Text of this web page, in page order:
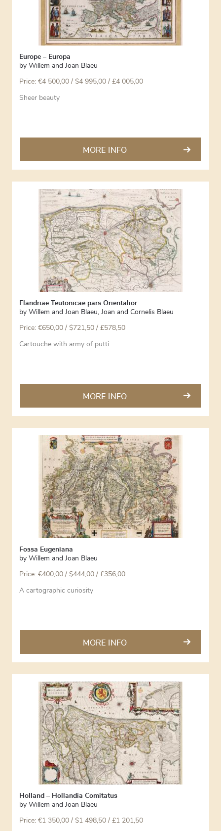
Europe – Europa
by Willem and Joan Blaeu
Price: €4 500,00 / $4 995,00 / £4 005,00
Sheer beauty
MORE INFO
Flandriae Teutonicae pars Orientalior
by Willem and Joan Blaeu, Joan and Cornelis Blaeu
Price: €650,00 / $721,50 / £578,50
Cartouche with army of putti
MORE INFO
Fossa Eugeniana
by Willem and Joan Blaeu
Price: €400,00 / $444,00 / £356,00
A cartographic curiosity
MORE INFO
Holland – Hollandia Comitatus
by Willem and Joan Blaeu
Price: €1 350,00 / $1 498,50 / £1 201,50